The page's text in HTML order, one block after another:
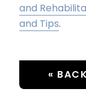
and
and Tips.
«